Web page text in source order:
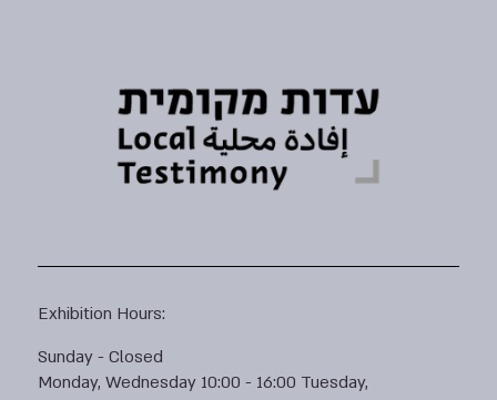
Exhibition Hours:
Sunday - Closed
Monday, Wednesday 10:00 - 16:00 Tuesday,